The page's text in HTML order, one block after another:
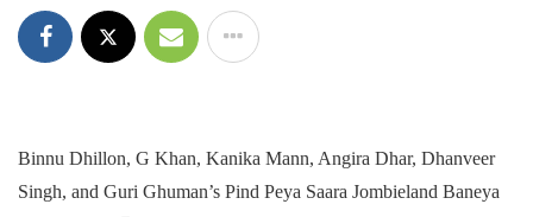
Binnu Dhillon, G Khan, Kanika Mann, Angira Dhar, Dhanveer
Singh, and Guri Ghuman’s Pind Peya Saara Jombieland Baneya